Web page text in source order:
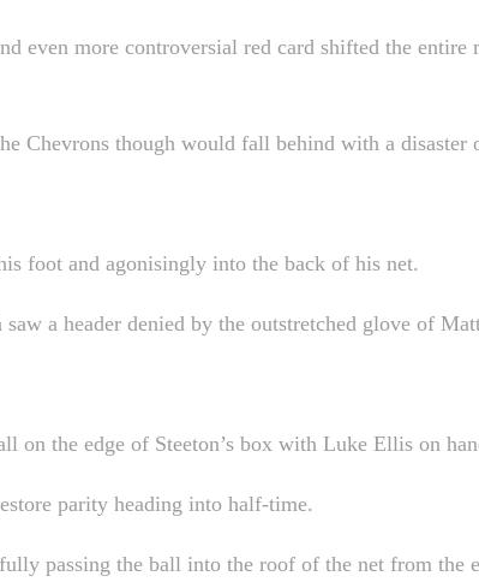
even more controversial red card shifted the entire
Chevrons though would fall behind with a disaster
foot and agonisingly into the back of his net.
a header denied by the outstretched glove of
on the edge of Steeton’s box with Luke Ellis on
parity heading into half-time.
passing the ball into the roof of the net from the